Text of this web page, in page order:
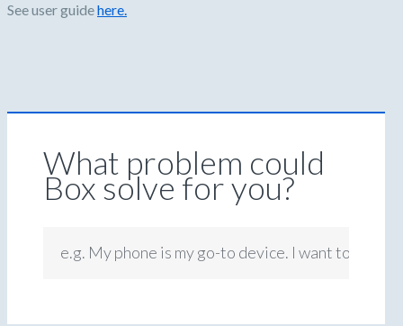
See user guidehere.
What problem could
Box solve for you?
e.g. My phone is my go-to device. I want to be